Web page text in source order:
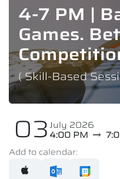
4-7 PM |
Games.
( Skill-Based
03July 2026
4:00 PM
Add to calendar: